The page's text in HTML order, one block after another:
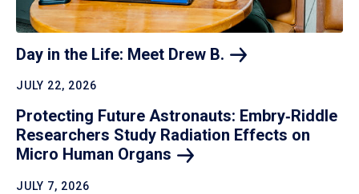
Day in the Life: Meet Drew B.
JULY 22, 2026
Protecting Future Astronauts: Embry‑Riddle
Researchers Study Radiation Effects on
Micro Human Organs
JULY 7, 2026